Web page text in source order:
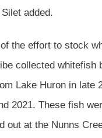
added.
the effort to stock
collected whitefish
Lake Huron in late
2021. These fish
out at the Nunns